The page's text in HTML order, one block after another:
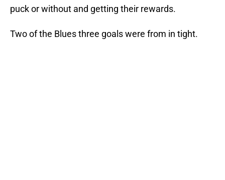
puck or without and getting their rewards.
Two of the Blues three goals were from in tight.